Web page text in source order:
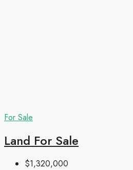
For Sale
Land For Sale
$1,320,000